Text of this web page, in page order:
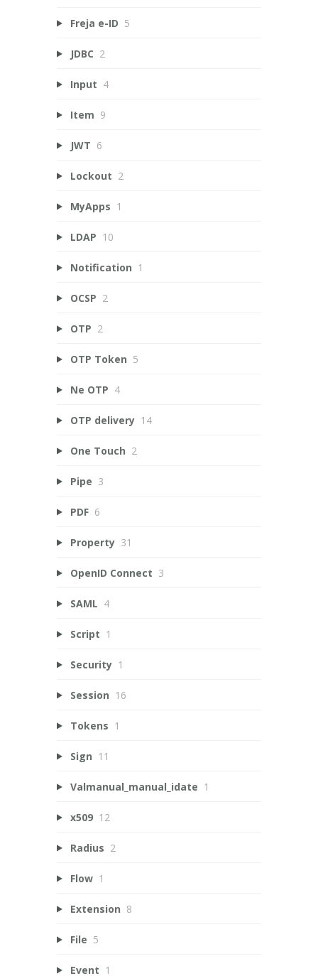
Freja e-ID 5
JDBC 2
Input 4
Item 9
JWT 6
Lockout 2
MyApps 1
LDAP 10
Notification 1
OCSP 2
OTP 2
OTP Token 5
Ne OTP 4
OTP delivery 14
One Touch 2
Pipe 3
PDF 6
Property 31
OpenID Connect 3
SAML 4
Script 1
Security 1
Session 16
Tokens 1
Sign 11
Valmanual_manual_idate 1
x509 12
Radius 2
Flow 1
Extension 8
File 5
Event 1